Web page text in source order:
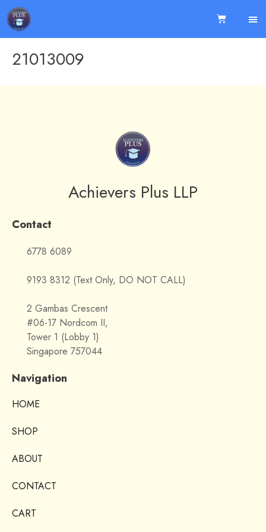
21013009
Achievers Plus LLP
Contact
6778 6089
9193 8312 (Text Only, DO NOT CALL)
2 Gambas Crescent
#06-17 Nordcom II,
Tower 1 (Lobby 1)
Singapore 757044
Navigation
HOME
SHOP
ABOUT
CONTACT
CART